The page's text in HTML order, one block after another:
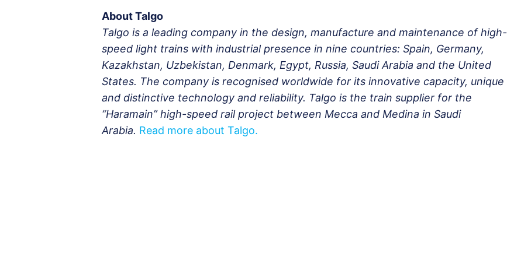
About Talgo
Talgo is a leading company in the design, manufacture and maintenance of high-
speed light trains with industrial presence in nine countries: Spain, Germany,
Kazakhstan, Uzbekistan, Denmark, Egypt, Russia, Saudi Arabia and the United
States. The company is recognised worldwide for its innovative capacity, unique
and distinctive technology and reliability. Talgo is the train supplier for the
“Haramain” high-speed rail project between Mecca and Medina in Saudi
Arabia. Read more about Talgo.